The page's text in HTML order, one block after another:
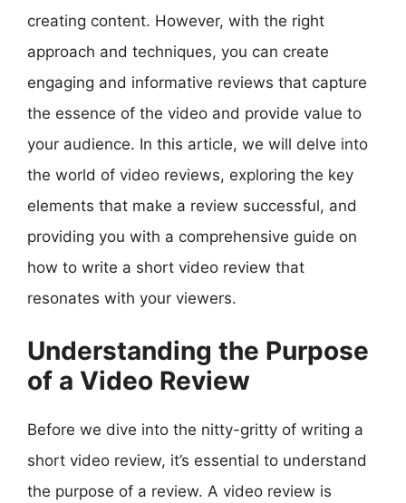
creating content. However, with the right
approach and techniques, you can create
engaging and informative reviews that capture
the essence of the video and provide value to
your audience. In this article, we will delve into
the world of video reviews, exploring the key
elements that make a review successful, and
providing you with a comprehensive guide on
how to write a short video review that
resonates with your viewers.
Understanding the Purpose
of a Video Review
Before we dive into the nitty-gritty of writing a
short video review, it’s essential to understand
the purpose of a review. A video review is